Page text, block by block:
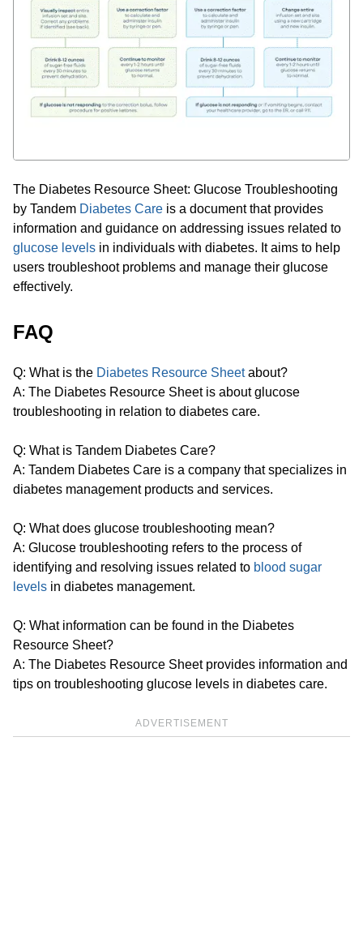
The Diabetes Resource Sheet: Glucose Troubleshooting
by Tandem Diabetes Care is a document that provides
information and guidance on addressing issues related to
glucose levels in individuals with diabetes. It aims to help
users troubleshoot problems and manage their glucose
effectively.
FAQ
Q: What is the Diabetes Resource Sheetabout?
A: The Diabetes Resource Sheet is about glucose
troubleshooting in relation to diabetes care.
Q: What is Tandem Diabetes Care?
A: Tandem Diabetes Care is a company that specializes in
diabetes management products and services.
Q: What does glucose troubleshooting mean?
A: Glucose troubleshooting refers to the process of
identifying and resolving issues related to blood sugar
levels in diabetes management.
Q: What information can be found in the Diabetes
Resource Sheet?
A: The Diabetes Resource Sheet provides information and
tips on troubleshooting glucose levels in diabetes care.
ADVERTISEMENT